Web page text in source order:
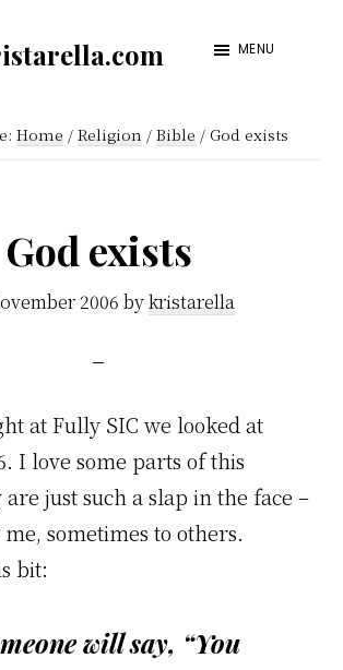
MENU
Home / Religion / Bible / God exists
God exists
2006 bykristarella
at Fully SIC we looked at
I love some parts of this
are just such a slap in the face –
sometimes to others.
bit:
will say, “You